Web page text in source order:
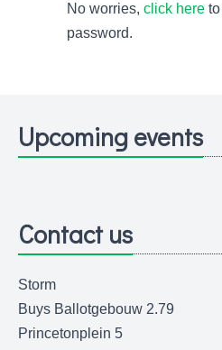
No worries, click here
password.
Upcoming events
Contact us
Storm
Buys Ballotgebouw 2.79
Princetonplein 5